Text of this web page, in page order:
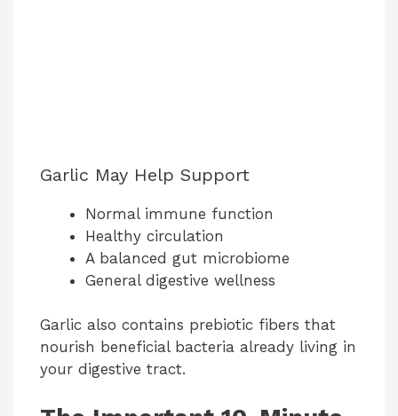
Garlic May Help Support
Normal immune function
Healthy circulation
A balanced gut microbiome
General digestive wellness
Garlic also contains prebiotic fibers that
nourish beneficial bacteria already living in
your digestive tract.